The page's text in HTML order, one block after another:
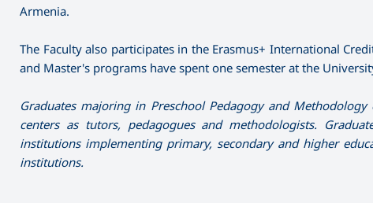
Armenia.
The Faculty also participates in the Erasmus+ International
and Master's programs have spent one semester at the
Graduates majoring in Preschool Pedagogy and
centers as tutors, pedagogues and methodologists.
institutions implementing primary, secondary and higher
institutions.